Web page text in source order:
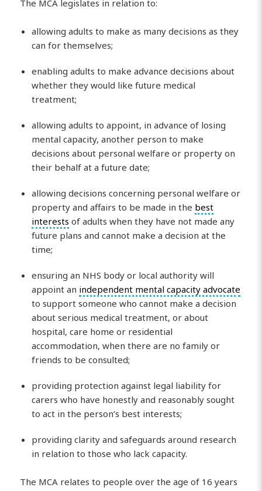
The MCA legislates in relation to:
allowing adults to make as many decisions as they
can for themselves;
enabling adults to make advance decisions about
whether they would like future medical
treatment;
allowing adults to appoint, in advance of losing
mental capacity, another person to make
decisions about personal welfare or property on
their behalf at a future date;
allowing decisions concerning personal welfare or
property and affairs to be made in the best
interests of adults when they have not made any
future plans and cannot make a decision at the
time;
ensuring an NHS body or local authority will
appoint an independent mental capacity advocate
to support someone who cannot make a decision
about serious medical treatment, or about
hospital, care home or residential
accommodation, when there are no family or
friends to be consulted;
providing protection against legal liability for
carers who have honestly and reasonably sought
to act in the person’s best interests;
providing clarity and safeguards around research
in relation to those who lack capacity.
The MCA relates to people over the age of 16 years